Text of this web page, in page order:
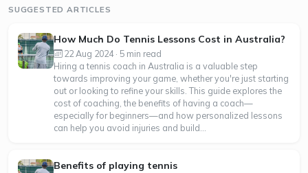
SUGGESTED ARTICLES
How Much Do Tennis Lessons Cost in Australia?
22 Aug 2024 · 5 min read
Hiring a tennis coach in Australia is a valuable step
towards improving your game, whether you're just starting
out or looking to refine your skills. This guide explores the
cost of coaching, the benefits of having a coach—
especially for beginners—and how personalized lessons
can help you avoid injuries and build...
Benefits of playing tennis